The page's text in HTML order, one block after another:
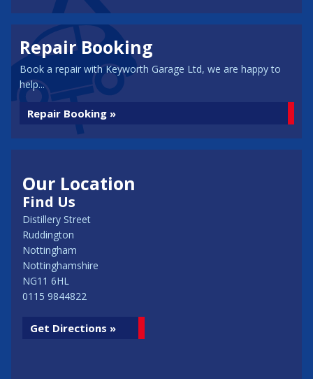
Repair Booking
Book a repair with Keyworth Garage Ltd, we are happy to
help...
Repair Booking »
Our Location
Find Us
Distillery Street
Ruddington
Nottingham
Nottinghamshire
NG11 6HL
0115 9844822
Get Directions »